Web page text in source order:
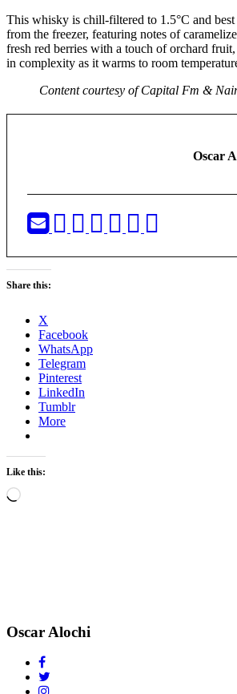
This whisky is chill-filtered to 1.5°C and
from the freezer, featuring notes of
fresh red berries with a touch of orchard
in complexity as it warms to room
Content courtesy of Capital Fm &
Oscar
Share this:
X
Facebook
WhatsApp
Telegram
Pinterest
LinkedIn
Tumblr
More
Like this:
Loading…
Oscar Alochi